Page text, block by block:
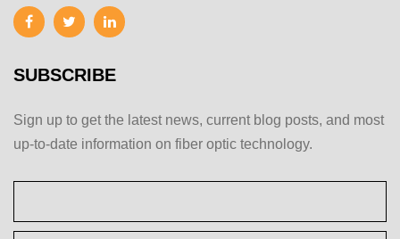
SUBSCRIBE
Sign up to get the latest news, current blog posts, and most
up-to-date information on fiber optic technology.